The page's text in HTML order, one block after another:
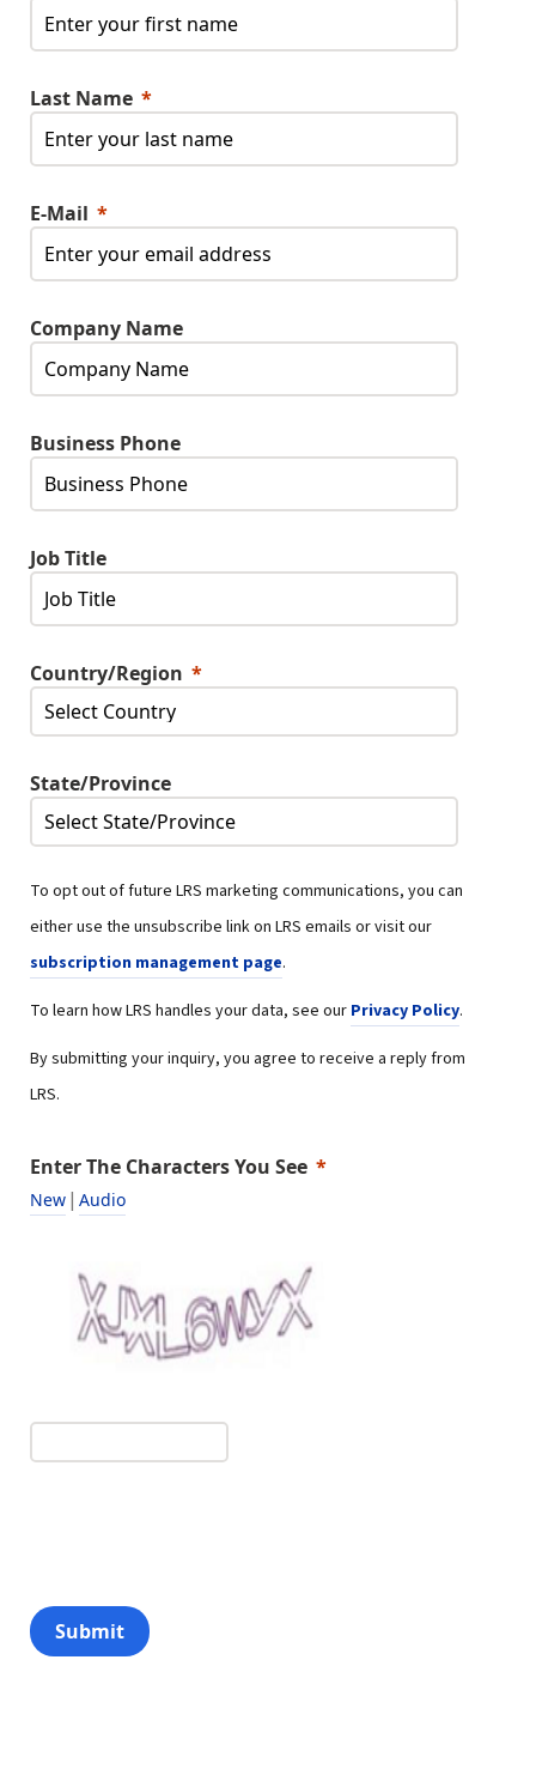
Last Name
E-Mail
Company Name
Business Phone
Job Title
Country/Region
State/Province
To opt out of future LRS marketing communications, you can
either use the unsubscribe link on LRS emails or visit our
subscription management page.
To learn how LRS handles your data, see our Privacy Policy.
By submitting your inquiry, you agree to receive a reply from
LRS.
Enter The Characters You See
New | Audio
Submit